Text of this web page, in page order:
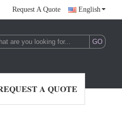
Request A Quote English
A QUOTE